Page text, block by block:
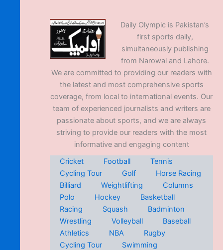
Daily Olympic is Pakistan’s
first sports daily,
simultaneously publishing
from Narowal and Lahore.
We are committed to providing our readers with
the latest and most comprehensive sports
coverage, from local to international events. Our
team of experienced journalists and writers are
passionate about sports, and we are always
striving to provide our readers with the most
informative and engaging content
Cricket
Football
Tennis
Cycling Tour
Golf
Horse Racing
Billiard
Weightlifting
Columns
Polo
Hockey
Basketball
Racing
Squash
Badminton
Wrestling
Volleyball
Baseball
Athletics
NBA
Rugby
Cycling Tour
Swimming